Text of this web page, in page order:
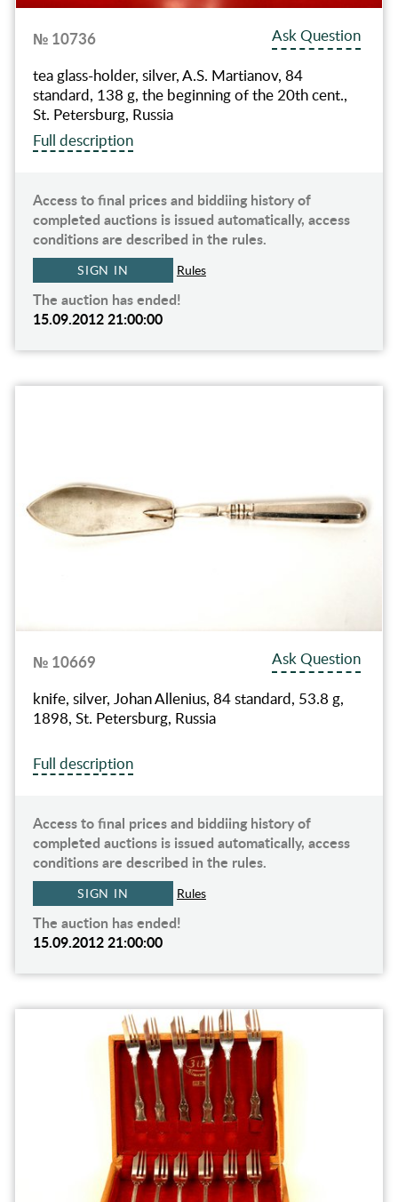
№ 10736
Ask Question
tea glass-holder, silver, A.S. Martianov, 84
standard, 138 g, the beginning of the 20th cent.,
St. Petersburg, Russia
Full description
Access to final prices and biddiing history of
completed auctions is issued automatically, access
conditions are described in the rules.
SIGN IN Rules
The auction has ended!
15.09.2012 21:00:00
№ 10669
Ask Question
knife, silver, Johan Allenius, 84 standard, 53.8 g,
1898, St. Petersburg, Russia
Full description
Access to final prices and biddiing history of
completed auctions is issued automatically, access
conditions are described in the rules.
SIGN IN Rules
The auction has ended!
15.09.2012 21:00:00